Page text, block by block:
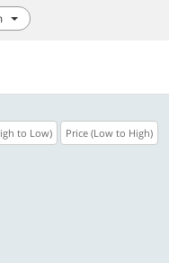
to Low) Price (Low to High)